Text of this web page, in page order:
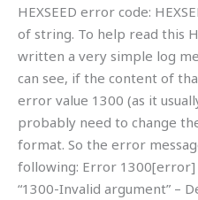
HEXSEED error code:
of string. To help read this
written a very simple log
can see, if the content of
error value 1300 (as it
probably need to change
format. So the error
following: Error 1300[error]
“1300-Invalid argument” –